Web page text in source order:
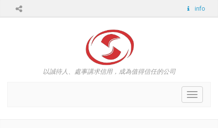
info
以誠待人、處事講求信用，成為值得信任的公司
Toggle